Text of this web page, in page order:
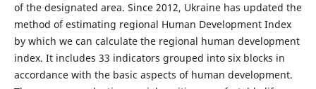
of the designated area. Since 2012, Ukraine has updated the
method of estimating regional Human Development Index
by which we can calculate the regional human development
index. It includes 33 indicators grouped into six blocks in
accordance with the basic aspects of human development.